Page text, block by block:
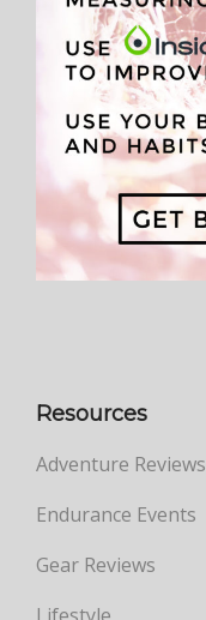
Resources
Adventure Reviews
Endurance Events
Gear Reviews